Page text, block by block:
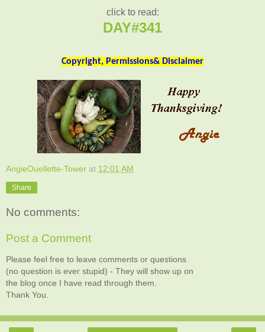
click to read:
DAY#341
Copyright, Permissions& Disclaimer
AngieOuellette-Tower at 12:01 AM
Share
No comments:
Post a Comment
Please feel free to leave comments or questions
(no question is ever stupid) - They will show up on
the blog once I have read through them.
Thank You.